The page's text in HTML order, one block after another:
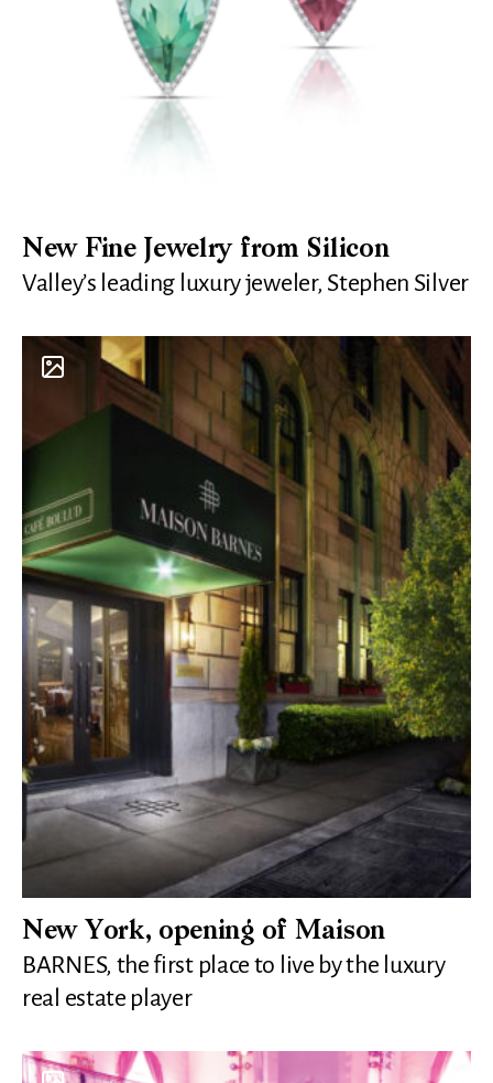
New Fine Jewelry from Silicon
Valley’s leading luxury jeweler, Stephen Silver
New York, opening of Maison
BARNES, the first place to live by the luxury
real estate player